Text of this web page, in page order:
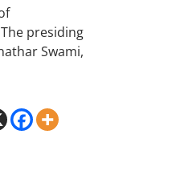
presiding
Swami,